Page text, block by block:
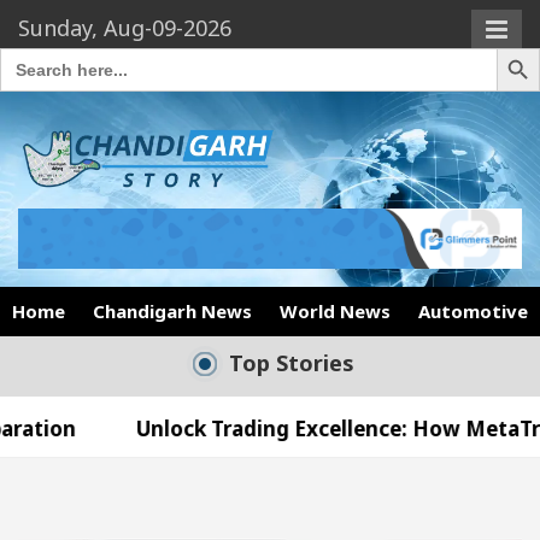
Sunday, Aug-09-2026
Search
for:
Search
Home Chandigarh News World News Automotive
Top Stories
Unlock Trading Excellence: How MetaTrader 5